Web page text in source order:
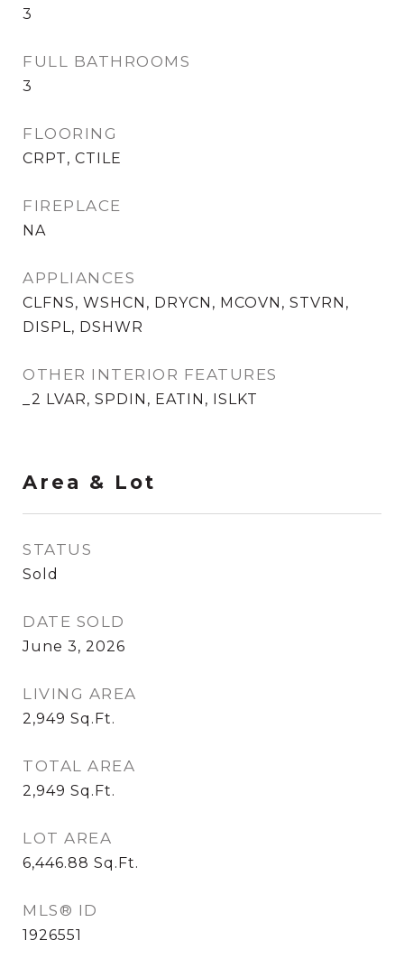
3
FULL BATHROOMS
3
FLOORING
CRPT, CTILE
FIREPLACE
NA
APPLIANCES
CLFNS, WSHCN, DRYCN, MCOVN, STVRN,
DISPL, DSHWR
OTHER INTERIOR FEATURES
_2 LVAR, SPDIN, EATIN, ISLKT
Area & Lot
STATUS
Sold
DATE SOLD
June 3, 2026
LIVING AREA
2,949 Sq.Ft.
TOTAL AREA
2,949 Sq.Ft.
LOT AREA
6,446.88 Sq.Ft.
MLS® ID
1926551